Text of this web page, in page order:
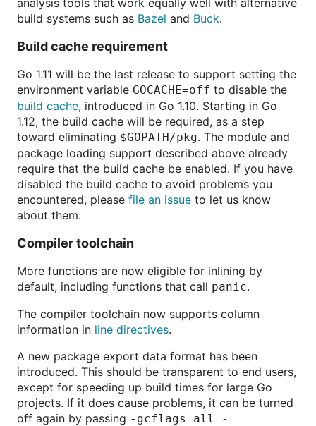
analysis tools that work equally well with alternative
build systems such as Bazel and Buck.
Build cache requirement
Go 1.11 will be the last release to support setting the
environment variable GOCACHE=off to disable the
build cache, introduced in Go 1.10. Starting in Go
1.12, the build cache will be required, as a step
toward eliminating $GOPATH/pkg. The module and
package loading support described above already
require that the build cache be enabled. If you have
disabled the build cache to avoid problems you
encountered, please file an issue to let us know
about them.
Compiler toolchain
More functions are now eligible for inlining by
default, including functions that call panic.
The compiler toolchain now supports column
information in line directives.
A new package export data format has been
introduced. This should be transparent to end users,
except for speeding up build times for large Go
projects. If it does cause problems, it can be turned
off again by passing -gcflags=all=-